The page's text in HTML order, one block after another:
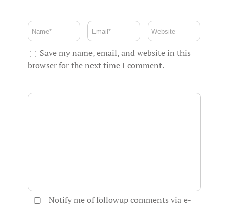
Save my name, email, and website in this
browser for the next time I comment.
Notify me of followup comments via e-